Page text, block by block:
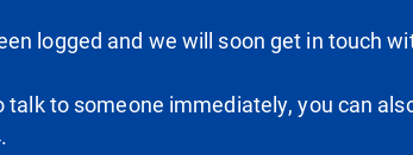
logged and we will soon get in touch
talk to someone immediately, you can